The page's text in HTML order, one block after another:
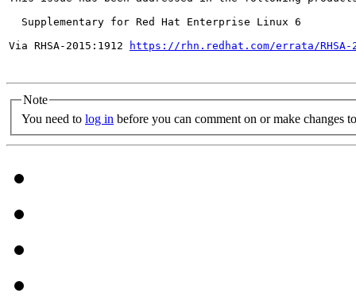
  Supplementary for Red Hat Enterprise Linux 6
Via RHSA-2015:1912
https://rhn.redhat.com/errata/RHSA-
Note
You need to log in before you can comment on or make changes